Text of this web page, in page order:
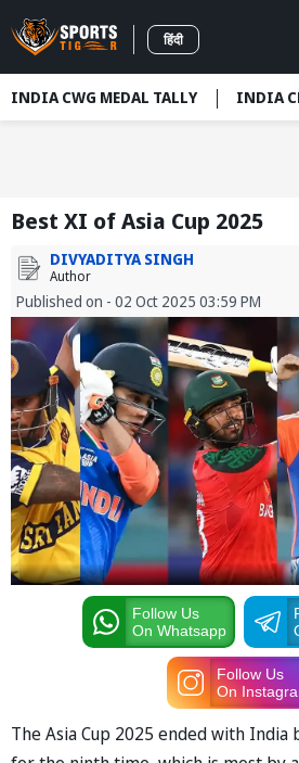
हिंदी
INDIA CWG MEDAL TALLY INDIA
Best XI of Asia Cup 2025
DIVYADITYA SINGH
Author
Published on - 02 Oct 2025 03:59 PM
Follow Us
On Whatsapp
Follow Us
On
The Asia Cup 2025 ended with India